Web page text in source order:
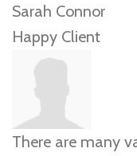
Sarah Connor
Happy Client
There are many